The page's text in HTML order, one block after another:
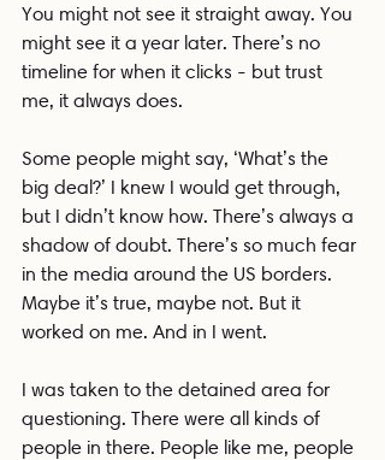
You might not see it straight away. You
might see it a year later. There’s no
timeline for when it clicks - but trust
me, it always does.
Some people might say, ‘What’s the
big deal?’ I knew I would get through,
but I didn’t know how. There’s always a
shadow of doubt. There’s so much fear
in the media around the US borders.
Maybe it’s true, maybe not. But it
worked on me. And in I went.
I was taken to the detained area for
questioning. There were all kinds of
people in there. People like me, people